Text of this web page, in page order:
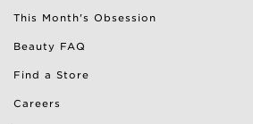
This Month's Obsession
Beauty FAQ
Find a Store
Careers